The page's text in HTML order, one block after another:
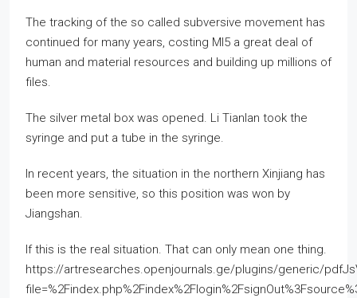
The tracking of the so called subversive movement has
continued for many years, costing MI5 a great deal of
human and material resources and building up millions of
files.
The silver metal box was opened. Li Tianlan took the
syringe and put a tube in the syringe.
In recent years, the situation in the northern Xinjiang has
been more sensitive, so this position was won by
Jiangshan.
If this is the real situation. That can only mean one thing.
https://artresearches.openjournals.ge/plugins/generic/